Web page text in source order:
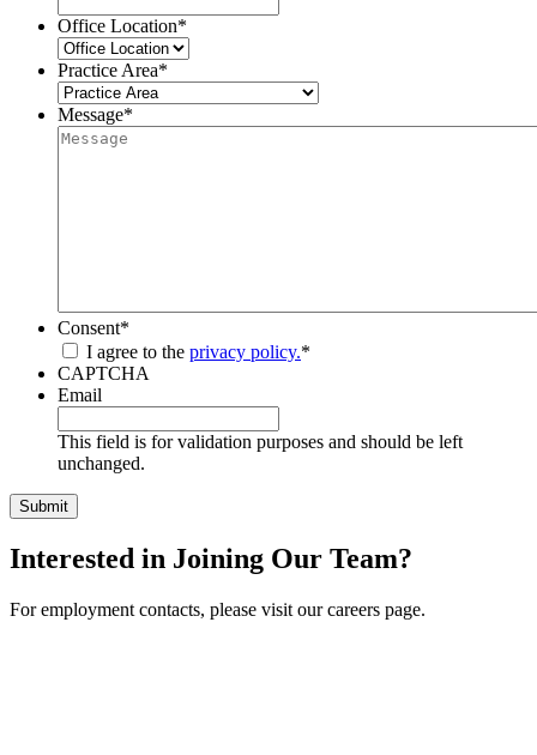
Office Location*
Practice Area*
Message*
Consent*
I agree to the privacy policy.*
CAPTCHA
Email
This field is for validation purposes and should be left
unchanged.
Interested in Joining Our Team?
For employment contacts, please visit our careers page.